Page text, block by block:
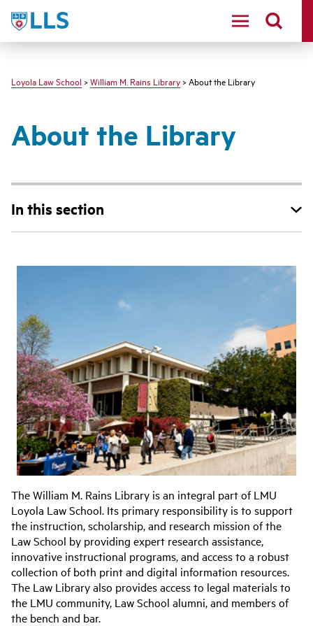
LLS
Loyola Law School > William M. Rains Library > About the Library
About the Library
In this section
The William M. Rains Library is an integral part of LMU
Loyola Law School. Its primary responsibility is to support
the instruction, scholarship, and research mission of the
Law School by providing expert research assistance,
innovative instructional programs, and access to a robust
collection of both print and digital information resources.
The Law Library also provides access to legal materials to
the LMU community, Law School alumni, and members of
the bench and bar.